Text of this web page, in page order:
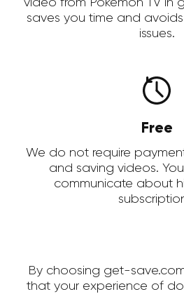
video from Pokemon TV in
saves you time and
issues.
Free
We do not require
and saving videos.
communicate about
By choosing get-
that your experience of